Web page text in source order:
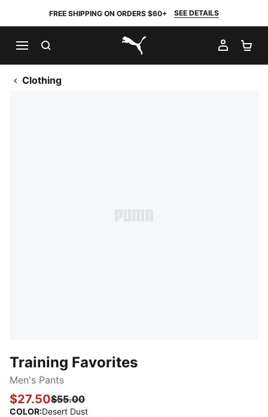
FREE SHIPPING ON ORDERS $60+ SEE DETAILS
PUMA.com
MY
Clothing
Training Favorites
Men's Pants
$27.50$55.00
COLOR:Desert Dust